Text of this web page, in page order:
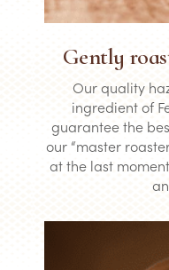
Gently
Our quality
ingredient of
guarantee the
our “master
at the last